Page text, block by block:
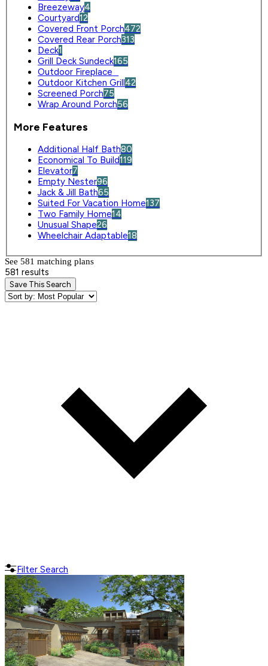
Breezeway4
Courtyard12
Covered Front Porch472
Covered Rear Porch313
Deck1
Grill Deck Sundeck165
Outdoor Fireplace
Outdoor Kitchen Grill 42
Screened Porch75
Wrap Around Porch56
More Features
Additional Half Bath80
Economical To Build119
Elevator7
Empty Nester96
Jack & Jill Bath65
Suited For Vacation Home137
Two Family Home14
Unusual Shape26
Wheelchair Adaptable18
See 581 matching plans
581 results
Save This Search
Filter Search